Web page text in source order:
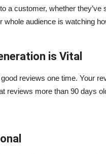
a customer, whether
whole audience is watching
is Vital
reviews one time. Your
reviews more than 90 days